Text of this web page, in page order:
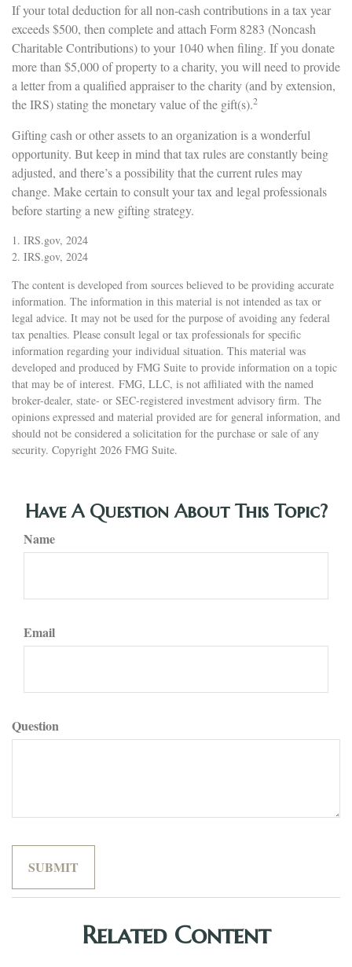
If your total deduction for all non-cash contributions in a tax year
exceeds $500, then complete and attach Form 8283 (Noncash
Charitable Contributions) to your 1040 when filing. If you donate
more than $5,000 of property to a charity, you will need to provide
a letter from a qualified appraiser to the charity (and by extension,
the IRS) stating the monetary value of the gift(s).2
Gifting cash or other assets to an organization is a wonderful
opportunity. But keep in mind that tax rules are constantly being
adjusted, and there’s a possibility that the current rules may
change. Make certain to consult your tax and legal professionals
before starting a new gifting strategy.
1. IRS.gov, 2024
2. IRS.gov, 2024
The content is developed from sources believed to be providing accurate
information. The information in this material is not intended as tax or
legal advice. It may not be used for the purpose of avoiding any federal
tax penalties. Please consult legal or tax professionals for specific
information regarding your individual situation. This material was
developed and produced by FMG Suite to provide information on a topic
that may be of interest. FMG, LLC, is not affiliated with the named
broker-dealer, state- or SEC-registered investment advisory firm. The
opinions expressed and material provided are for general information, and
should not be considered a solicitation for the purchase or sale of any
security. Copyright 2026 FMG Suite.
Have A Question About This Topic?
Name
Email
Question
Related Content